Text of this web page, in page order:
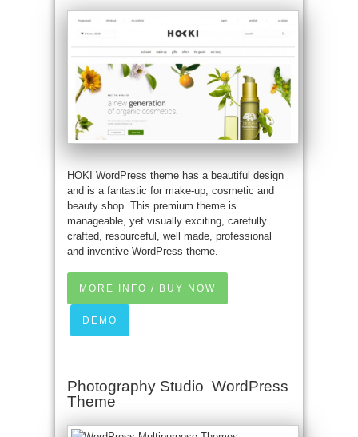
HOKI WordPress theme has a beautiful design
and is a fantastic for make-up, cosmetic and
beauty shop. This premium theme is
manageable, yet visually exciting, carefully
crafted, resourceful, well made, professional
and inventive WordPress theme.
MORE INFO / BUY NOW
DEMO
Photography Studio WordPress
Theme